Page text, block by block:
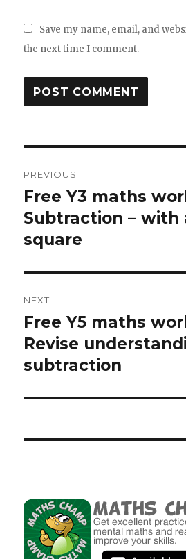
Save my name, email, and
the next time I comment.
navigation
PREVIOUS
Previous
post:
Free Y3 maths
Subtraction – with
square
NEXT
Next
post:
Free Y5 maths
Revise
subtraction